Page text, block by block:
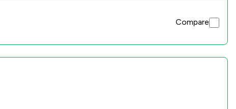
Compare